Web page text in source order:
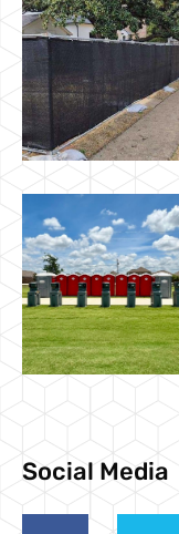
Social Media